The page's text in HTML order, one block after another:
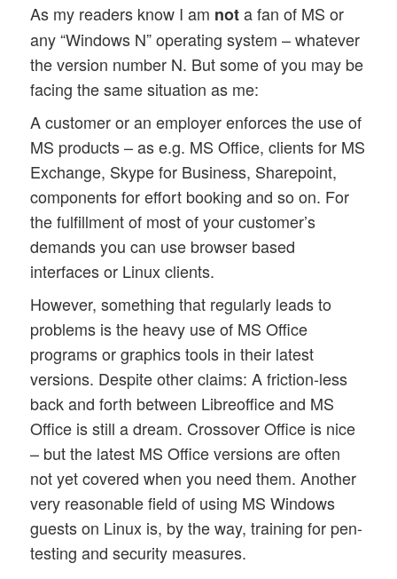
As my readers know I am nota fan of MS or
any “Windows N” operating system – whatever
the version number N. But some of you may be
facing the same situation as me:
A customer or an employer enforces the use of
MS products – as e.g. MS Office, clients for MS
Exchange, Skype for Business, Sharepoint,
components for effort booking and so on. For
the fulfillment of most of your customer’s
demands you can use browser based
interfaces or Linux clients.
However, something that regularly leads to
problems is the heavy use of MS Office
programs or graphics tools in their latest
versions. Despite other claims: A friction-less
back and forth between Libreoffice and MS
Office is still a dream. Crossover Office is nice
– but the latest MS Office versions are often
not yet covered when you need them. Another
very reasonable field of using MS Windows
guests on Linux is, by the way, training for pen-
testing and security measures.